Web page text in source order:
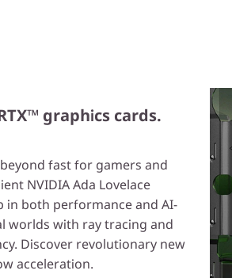
graphics cards.
beyond fast for gamers and
NVIDIA Ada Lovelace
in both performance and AI-
worlds with ray tracing and
Discover revolutionary new
acceleration.